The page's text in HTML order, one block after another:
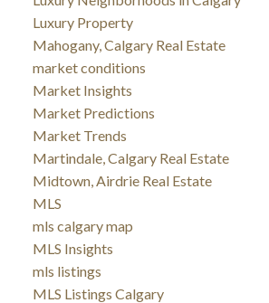
Luxury Property
Mahogany, Calgary Real Estate
market conditions
Market Insights
Market Predictions
Market Trends
Martindale, Calgary Real Estate
Midtown, Airdrie Real Estate
MLS
mls calgary map
MLS Insights
mls listings
MLS Listings Calgary